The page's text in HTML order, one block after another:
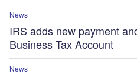
News
IRS adds new payment
Business Tax Account
News